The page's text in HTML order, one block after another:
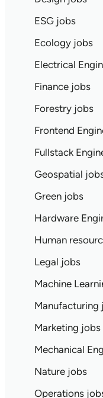
ESG jobs
Ecology jobs
Electrical
Finance jobs
Forestry jobs
Frontend
Fullstack
Geospatial
Green jobs
Hardware
Human
Legal jobs
Machine
Manufacturing
Marketing jobs
Mechanical
Nature jobs
Operations